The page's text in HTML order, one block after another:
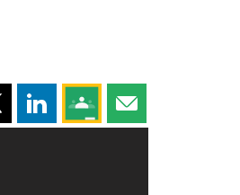
page on Facebook
this page on X
Share this page on LinkedIn
Share this page on
Share this page